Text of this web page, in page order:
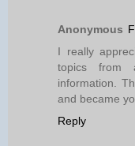
Anonymous
I really
topics from
information.
and became
Reply